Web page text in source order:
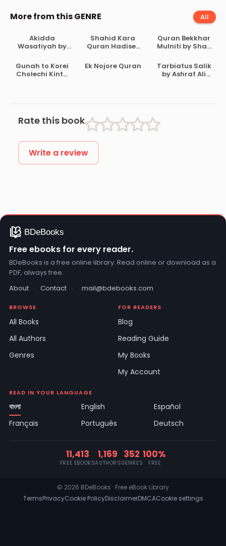
More from this GENRE All
Akidda
Wasatiyah by
Abdul Halim Ibn
Taymiyyah
Shahid Kara
Quran Hadiser
Maulana Abdul
Matin
Quran Bekkhar
Mulniti by Shah
Dehlavi
Gunah to Korei
Cholechi Kintu
Ek Nojore Quran
Tarbiatus Salik
by Ashraf Ali
Rate this book
Write a review
Free ebooks for every reader.
BDeBooks is a free online library. Read online or download as a
PDF, always free.
About · Contact · mail@bdebooks.com
BROWSE
All Books
All Authors
Genres
FOR READERS
Blog
Reading Guide
My Books
My Account
READ IN YOUR LANGUAGE
বাংলা English
Español
Français
Português Deutsch
11,413
FREE EBOOKS
1,169
AUTHORS
352
GENRES
100%
FREE
© 2026 BDeBooks · Free eBook Library
TermsPrivacyCookie PolicyDisclaimerDMCACookie settings